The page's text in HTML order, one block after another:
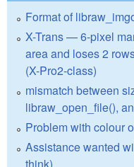
Format of
X-Trans — 6-pixel
area and loses 2
(X-Pro2-class)
mismatch between
libraw_open_file(),
Problem with colour
Assistance wanted
think)